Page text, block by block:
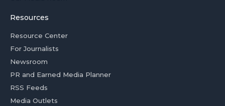
Resources
Resource Center
For Journalists
Newsroom
PR and Earned Media Planner
RSS Feeds
Media Outlets